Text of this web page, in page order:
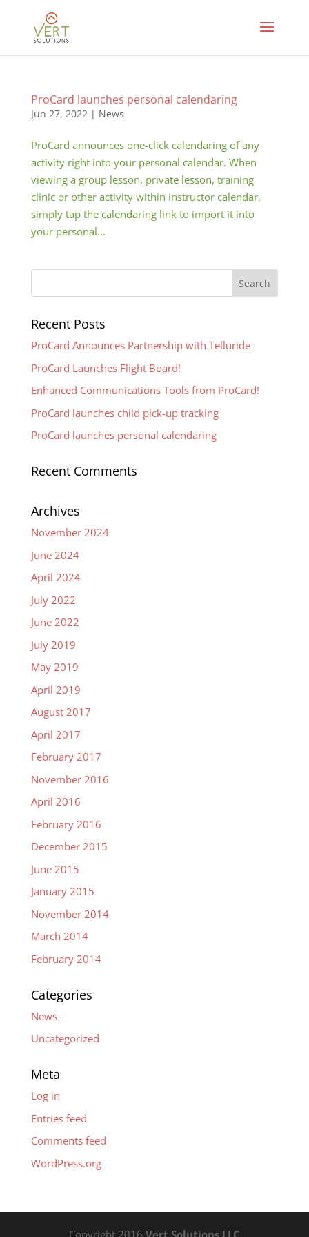
ProCard launches personal calendaring
Jun 27, 2022| News
ProCard announces one-click calendaring of any
activity right into your personal calendar. When
viewing a group lesson, private lesson, training
clinic or other activity within instructor calendar,
simply tap the calendaring link to import it into
your personal...
Recent Posts
ProCard Announces Partnership with Telluride
ProCard Launches Flight Board!
Enhanced Communications Tools from ProCard!
ProCard launches child pick-up tracking
ProCard launches personal calendaring
Recent Comments
Archives
November 2024
June 2024
April 2024
July 2022
June 2022
July 2019
May 2019
April 2019
August 2017
April 2017
February 2017
November 2016
April 2016
February 2016
December 2015
June 2015
January 2015
November 2014
March 2014
February 2014
Categories
News
Uncategorized
Meta
Log in
Entries feed
Comments feed
WordPress.org
Copyright 2016 Vert Solutions LLC